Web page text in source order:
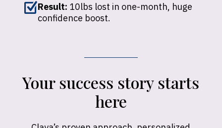
ZResult: 10lbs lost in one-month, huge
confidence boost.
Your success story starts
here